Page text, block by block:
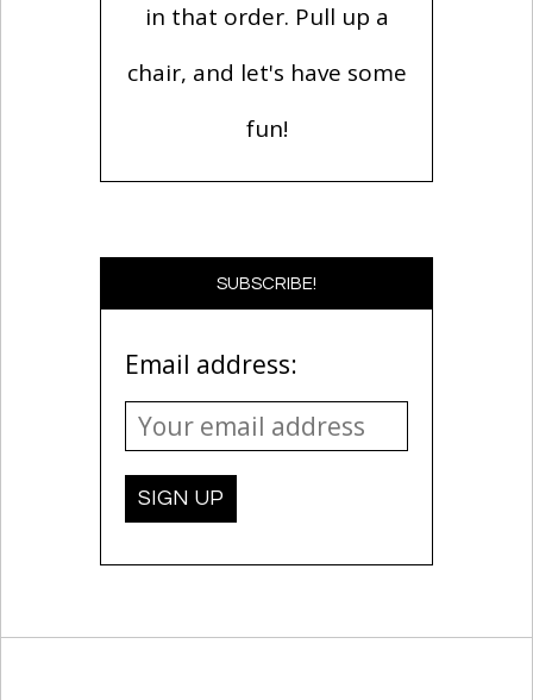
in that order. Pull up a
chair, and let's have some
fun!
SUBSCRIBE!
Email address: